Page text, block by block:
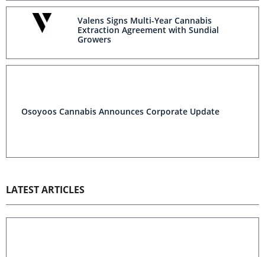
Valens Signs Multi-Year Cannabis
Extraction Agreement with Sundial
Growers
Osoyoos Cannabis Announces Corporate Update
LATEST ARTICLES